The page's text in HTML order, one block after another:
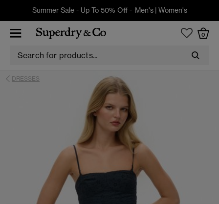
Summer Sale - Up To 50% Off - Men's| Women's
0
DRESSES